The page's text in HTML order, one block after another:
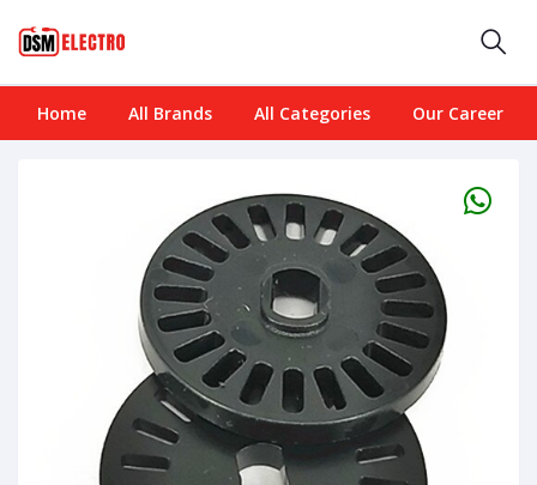
Home All Brands All Categories Our Career